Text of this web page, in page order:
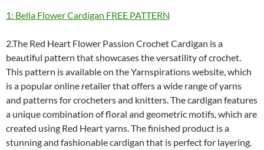
1: Bella Flower Cardigan FREE PATTERN
2.The Red Heart Flower Passion Crochet Cardigan is a
beautiful pattern that showcases the versatility of crochet.
This pattern is available on the Yarnspirations website, which
is a popular online retailer that offers a wide range of yarns
and patterns for crocheters and knitters. The cardigan features
a unique combination of floral and geometric motifs, which are
created using Red Heart yarns. The finished product is a
stunning and fashionable cardigan that is perfect for layering.